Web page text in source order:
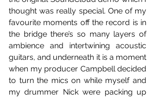
thought was really special. One of my
favourite moments off the record is in
the bridge there’s so many layers of
ambience and intertwining acoustic
guitars, and underneath it is a moment
when my producer Campbell decided
to turn the mics on while myself and
my drummer Nick were packing up